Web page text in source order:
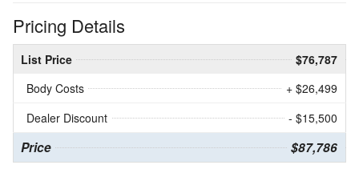
Pricing Details
List Price
$76,787
Body Costs
+ $26,499
Dealer Discount
- $15,500
Price $87,786